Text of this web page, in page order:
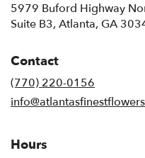
5979 Buford Highway
Suite B3, Atlanta, GA
Contact
(770) 220-0156
Hours